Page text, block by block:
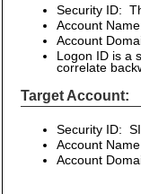
Security ID:
Account
Account
Logon ID is
correlate
Target Account:
Security ID:
Account
Account